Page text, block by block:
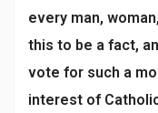
every man,
this to be a fact,
vote for such a
interest of